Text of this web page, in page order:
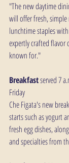
"The new daytime
will offer fresh,
lunchtime staples
expertly crafted flavor
known for."
Breakfast served 7
Friday
Che Figata's new
starts such as yogurt
fresh egg dishes,
and specialties from